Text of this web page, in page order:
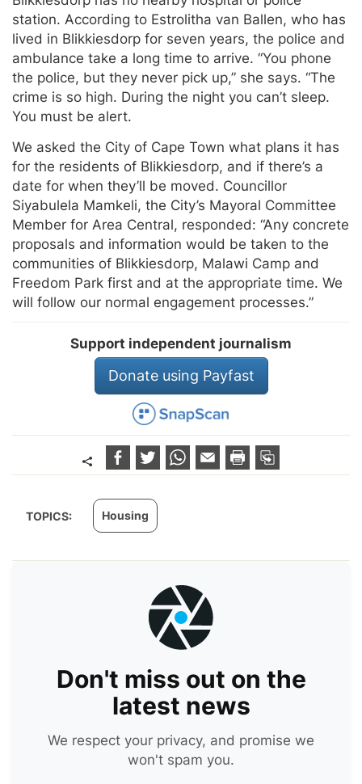
station. According to Estrolitha van Ballen, who has
lived in Blikkiesdorp for seven years, the police and
ambulance take a long time to arrive. “You phone
the police, but they never pick up,” she says. “The
crime is so high. During the night you can’t sleep.
You must be alert.
We asked the City of Cape Town what plans it has
for the residents of Blikkiesdorp, and if there’s a
date for when they’ll be moved. Councillor
Siyabulela Mamkeli, the City’s Mayoral Committee
Member for Area Central, responded: “Any concrete
proposals and information would be taken to the
communities of Blikkiesdorp, Malawi Camp and
Freedom Park first and at the appropriate time. We
will follow our normal engagement processes.”
Support independent journalism
Donate using Payfast
TOPICS: Housing
Don't miss out on the
latest news
We respect your privacy, and promise we
won't spam you.